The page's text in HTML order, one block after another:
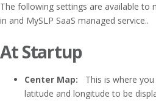
The following settings are available to
in and MySLP SaaS managed service..
At Startup
Center Map: This is where
latitude and longitude to be